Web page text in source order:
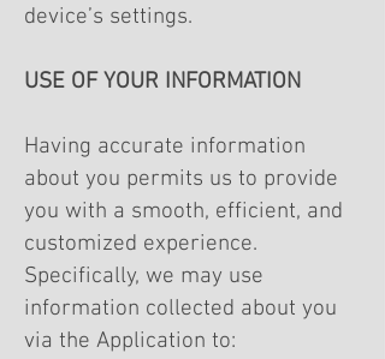
device’s settings.
USE OF YOUR INFORMATION
Having accurate information
about you permits us to provide
you with a smooth, efficient, and
customized experience.
Specifically, we may use
information collected about you
via the Application to: